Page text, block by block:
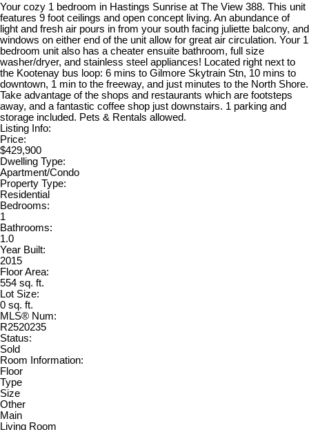
Your cozy 1 bedroom in Hastings Sunrise at The View 388. This unit
features 9 foot ceilings and open concept living. An abundance of
light and fresh air pours in from your south facing juliette balcony, and
windows on either end of the unit allow for great air circulation. Your 1
bedroom unit also has a cheater ensuite bathroom, full size
washer/dryer, and stainless steel appliances! Located right next to
the Kootenay bus loop: 6 mins to Gilmore Skytrain Stn, 10 mins to
downtown, 1 min to the freeway, and just minutes to the North Shore.
Take advantage of the shops and restaurants which are footsteps
away, and a fantastic coffee shop just downstairs. 1 parking and
storage included. Pets & Rentals allowed.
Listing Info:
Price:
$429,900
Dwelling Type:
Apartment/Condo
Property Type:
Residential
Bedrooms:
1
Bathrooms:
1.0
Year Built:
2015
Floor Area:
554 sq. ft.
Lot Size:
0 sq. ft.
MLS® Num:
R2520235
Status:
Sold
Room Information:
Floor
Type
Size
Other
Main
Living Room